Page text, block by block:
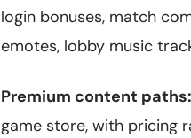
login bonuses, match
emotes, lobby music
Premium content paths:
game store, with pricing